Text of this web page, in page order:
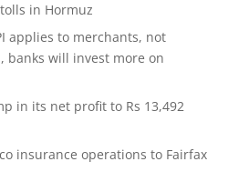
in Hormuz
applies to merchants, not
banks will invest more on
in its net profit to Rs 13,492
insurance operations to Fairfax